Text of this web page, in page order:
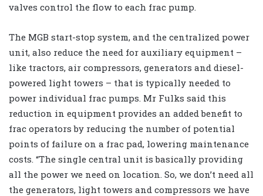
valves control the flow to each frac pump.
The MGB start-stop system, and the centralized power
unit, also reduce the need for auxiliary equipment –
like tractors, air compressors, generators and diesel-
powered light towers – that is typically needed to
power individual frac pumps. Mr Fulks said this
reduction in equipment provides an added benefit to
frac operators by reducing the number of potential
points of failure on a frac pad, lowering maintenance
costs. “The single central unit is basically providing
all the power we need on location. So, we don’t need all
the generators, light towers and compressors we have